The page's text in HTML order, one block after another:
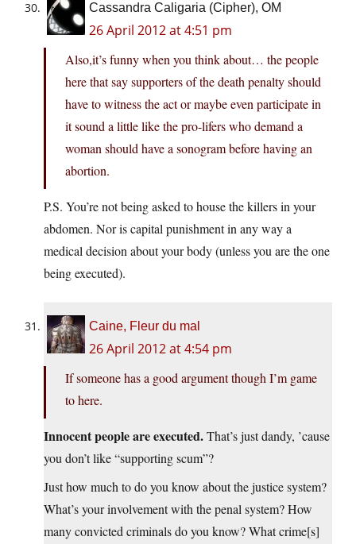
Cassandra Caligaria (Cipher), OM
26 April 2012 at 4:51 pm
Also,it’s funny when you think about… the people
here that say supporters of the death penalty should
have to witness the act or maybe even participate in
it sound a little like the pro-lifers who demand a
woman should have a sonogram before having an
abortion.
P.S. You’re not being asked to house the killers in your
abdomen. Nor is capital punishment in any way a
medical decision about your body (unless you are the one
being executed).
Caine, Fleur du mal
26 April 2012 at 4:54 pm
If someone has a good argument though I’m game
to here.
Innocent people are executed.That’s just dandy, ’cause
you don’t like “supporting scum”?
Just how much to do you know about the justice system?
What’s your involvement with the penal system? How
many convicted criminals do you know? What crime[s]